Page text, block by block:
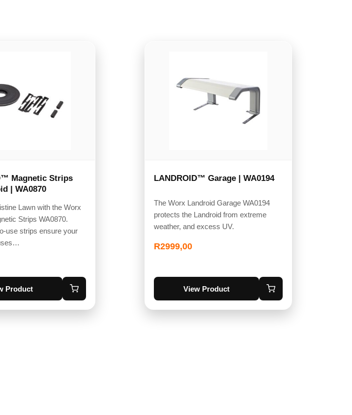
Magnetic Strips
| WA0870
Lawn with the Worx
Strips WA0870.
use strips ensure your
Product
LANDROID™ Garage | WA0194
The Worx Landroid Garage WA0194
protects the Landroid from extreme
weather, and excess UV.
R2999,00
View Product